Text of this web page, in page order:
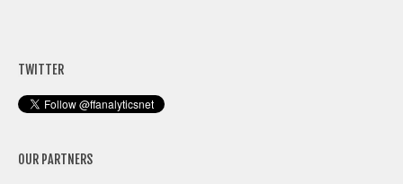
TWITTER
OUR PARTNERS